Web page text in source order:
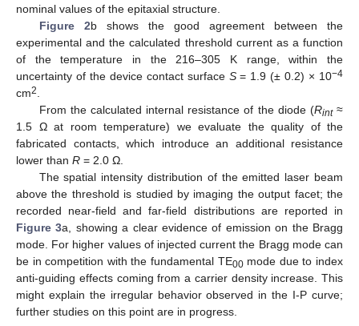
nominal values of the epitaxial structure.
Figure 2b shows the good agreement between the
experimental and the calculated threshold current as a function
of the temperature in the 216–305 K range, within the
uncertainty of the device contact surface S= 1.9 (± 0.2) × 10−4
cm2.
From the calculated internal resistance of the diode (Rint≈
1.5 Ω at room temperature) we evaluate the quality of the
fabricated contacts, which introduce an additional resistance
lower than R = 2.0 Ω.
The spatial intensity distribution of the emitted laser beam
above the threshold is studied by imaging the output facet; the
recorded near-field and far-field distributions are reported in
Figure 3a, showing a clear evidence of emission on the Bragg
mode. For higher values of injected current the Bragg mode can
be in competition with the fundamental TE00mode due to index
anti-guiding effects coming from a carrier density increase. This
might explain the irregular behavior observed in the I-P curve;
further studies on this point are in progress.